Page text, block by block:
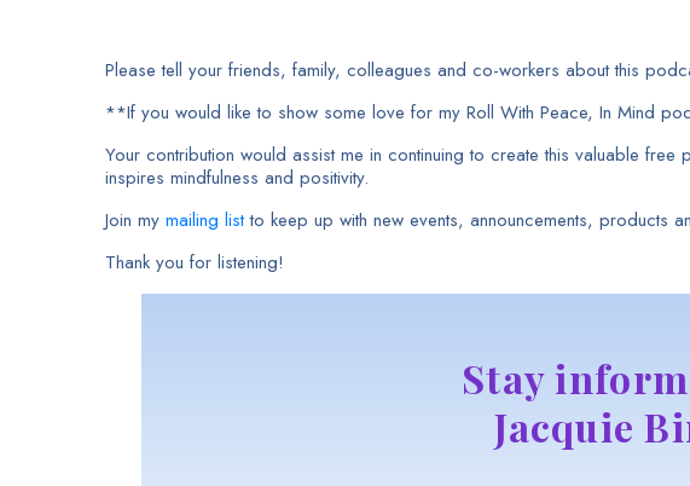
Please tell your friends, family, colleagues and co-workers about this
**If you would like to show some love for my Roll With Peace, In Mind
Your contribution would assist me in continuing to create this valuable
inspires mindfulness and positivity.
Join my mailing listto keep up with new events, announcements, products
Thank you for listening!
Stay
Jacquie